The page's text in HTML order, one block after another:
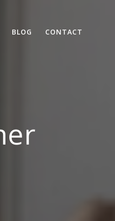
BLOG CONTACT